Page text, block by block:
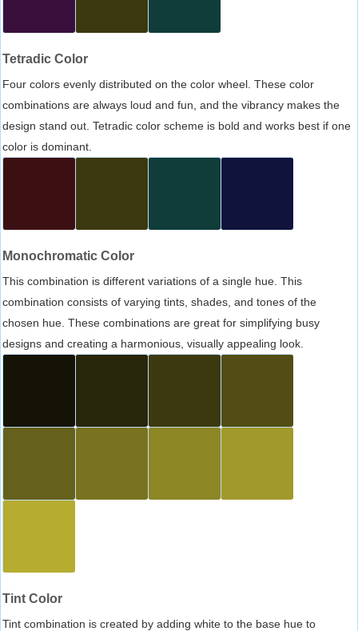
Tetradic Color
Four colors evenly distributed on the color wheel. These color
combinations are always loud and fun, and the vibrancy makes the
design stand out. Tetradic color scheme is bold and works best if one
color is dominant.
Monochromatic Color
This combination is different variations of a single hue. This
combination consists of varying tints, shades, and tones of the
chosen hue. These combinations are great for simplifying busy
designs and creating a harmonious, visually appealing look.
Tint Color
Tint combination is created by adding white to the base hue to